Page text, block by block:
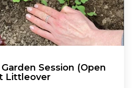
Session (Open
Littleover